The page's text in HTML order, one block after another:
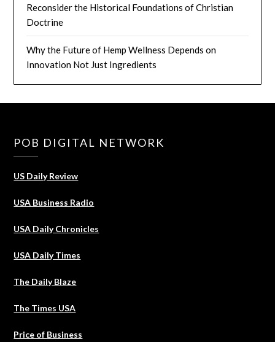
Reconsider the Historical Foundations of Christian
Doctrine
Why the Future of Hemp Wellness Depends on
Innovation Not Just Ingredients
POB DIGITAL NETWORK
US Daily Review
USA Business Radio
USA Daily Chronicles
USA Daily Times
The Daily Blaze
The Times USA
Price of Business